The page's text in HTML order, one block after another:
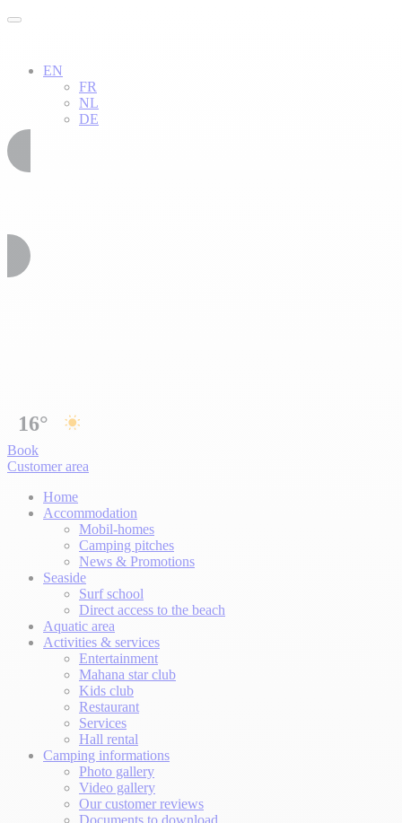
EN
FR
NL
DE
16°
Book
Customer area
Home
Accommodation
Mobil-homes
Camping pitches
News & Promotions
Seaside
Surf school
Direct access to the beach
Aquatic area
Activities & services
Entertainment
Mahana star club
Kids club
Restaurant
Services
Hall rental
Camping informations
Photo gallery
Video gallery
Our customer reviews